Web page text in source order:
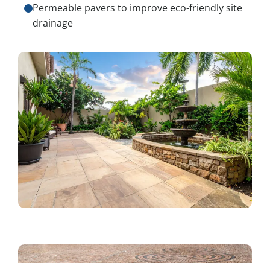
Permeable pavers to improve eco-friendly site
drainage